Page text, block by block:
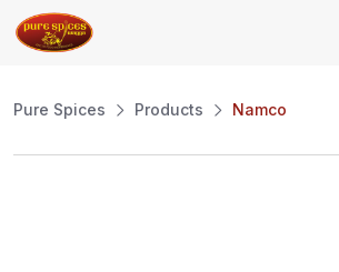
Pure Spices Products Namco